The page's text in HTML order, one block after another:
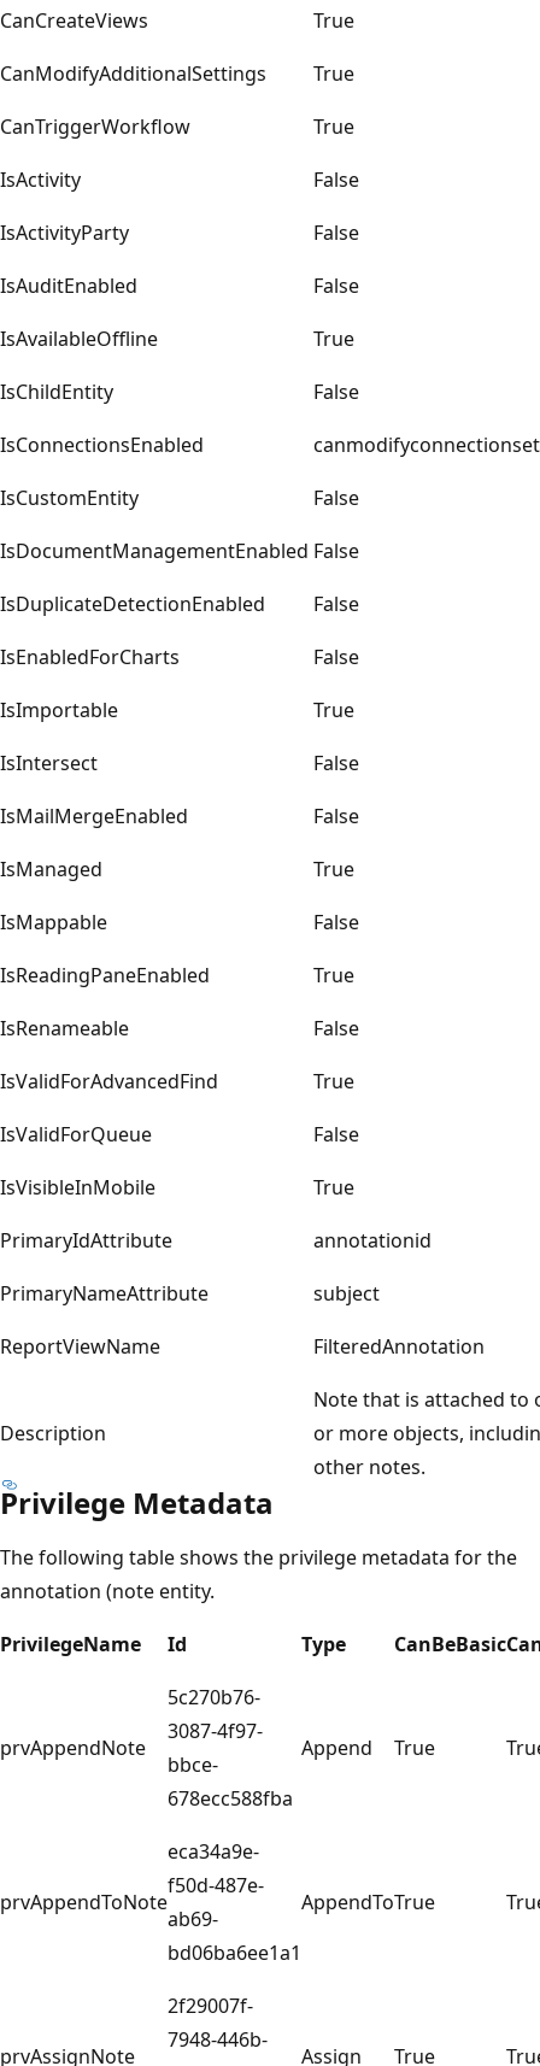
CanCreateViews
True
CanModifyAdditionalSettings
True
CanTriggerWorkflow
True
IsActivity
False
IsActivityParty
False
IsAuditEnabled
False
IsAvailableOffline
True
IsChildEntity
False
IsConnectionsEnabled
IsCustomEntity
False
IsDocumentManagementEnabled False
IsDuplicateDetectionEnabled
False
IsEnabledForCharts
False
IsImportable
True
IsIntersect
False
IsMailMergeEnabled
False
IsManaged
True
IsMappable
False
IsReadingPaneEnabled
True
IsRenameable
False
IsValidForAdvancedFind
True
IsValidForQueue
False
IsVisibleInMobile
True
PrimaryIdAttribute
annotationid
PrimaryNameAttribute
subject
ReportViewName
FilteredAnnotation
Description
Note that is attached to
or more objects,
other notes.
Privilege Metadata
The following table shows the privilege metadata for the
annotation (note entity.
PrivilegeName
Id Type CanBeBasic
prvAppendNote
5c270b76-
3087-4f97-
bbce-
678ecc588fba
Append True
prvAppendToNote
eca34a9e-
f50d-487e-
ab69-
bd06ba6ee1a1
AppendToTrue
prvAssignNote
2f29007f-
7948-446b-
Assign True